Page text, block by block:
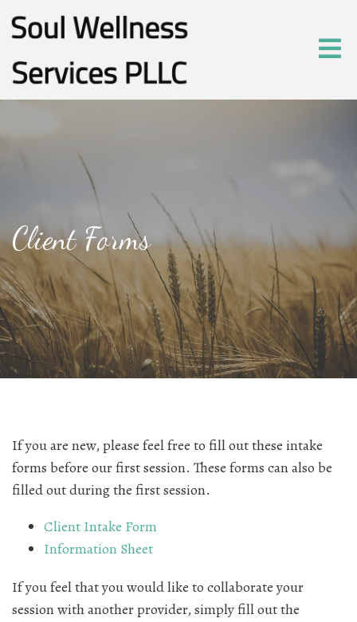
Client Forms
If you are new, please feel free to fill out these intake
forms before our first session. These forms can also be
filled out during the first session.
Client Intake Form
Information Sheet
If you feel that you would like to collaborate your
session with another provider, simply fill out the